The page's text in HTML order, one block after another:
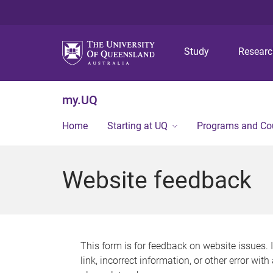
Study
my.UQ
Home Starting at UQ Programs and
Website feedback
This form is for feedback on website issues.
link, incorrect information, or other error with